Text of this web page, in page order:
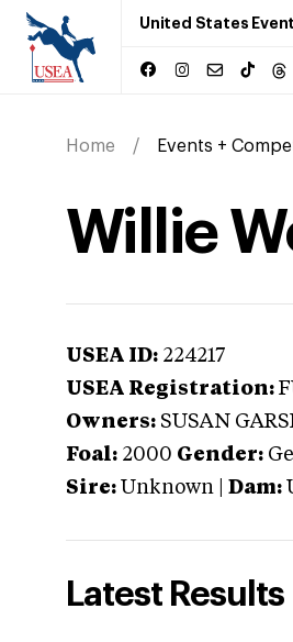
United States
Home Events +
Willie
USEA ID: 224217
USEA Registration:
Owners: SUSAN
Foal: 2000 Gender:
Sire: Unknown Dam:
Latest Results